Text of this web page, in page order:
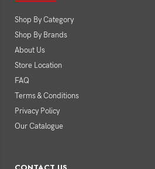
Shop By Category
Shop By Brands
About Us
Store Location
FAQ
Terms & Conditions
Privacy Policy
Our Catalogue